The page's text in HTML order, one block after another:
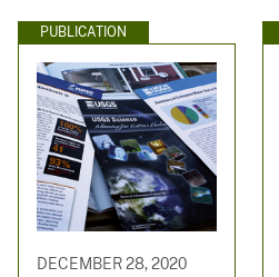
PUBLICATION
DECEMBER 28, 2020